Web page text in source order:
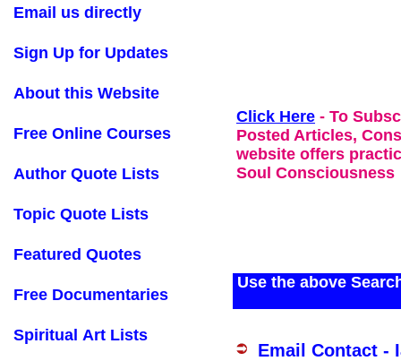
Click Here - To
Posted Articles,
website offers
Soul Consciousness
Use the above
Email us directly
Sign Up for Updates
About this Website
Free Online Courses
Author Quote Lists
Topic Quote Lists
Featured Quotes
Free Documentaries
Spiritual Art Lists
Email Contact -